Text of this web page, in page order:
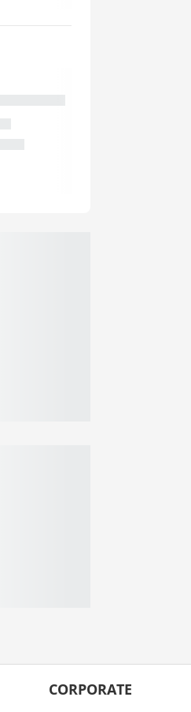
CORPORATE